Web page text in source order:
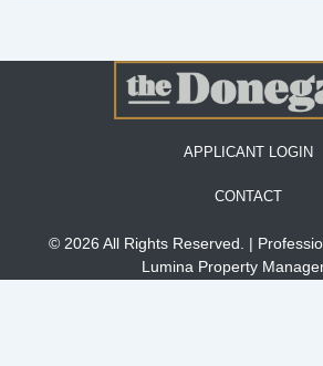
APPLICANT LOGIN
CONTACT
© 2026 All Rights Reserved. |
Lumina Property